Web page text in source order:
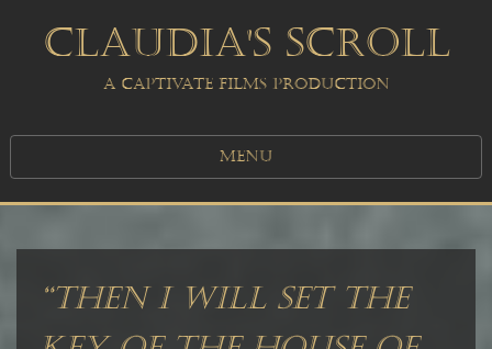
CLAUDIA'S SCROLL
A CAPTIVATE FILMS PRODUCTION
MENU
“Then I will set the